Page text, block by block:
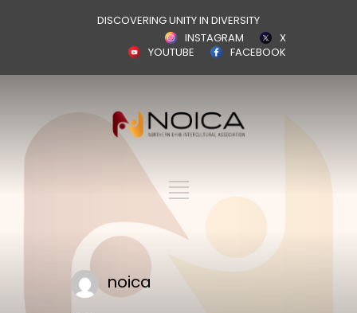
DISCOVERING UNITY IN DIVERSITY
X
INSTAGRAM
FACEBOOK
YOUTUBE
noica